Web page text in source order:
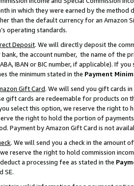
in which they were earned by the
than the default currency for an Amazon
operating standards.
Deposit. We will directly deposit the
the account number, the name of the
IBAN or BIC number, if applicable). If
the minimum stated in the Payment
Gift Card. We will send you gift cards
gift cards are redeemable for products on
select this option, we reserve the right to
the right to hold the portion of
Payment by Amazon Gift Card is not
. We will send you a check in the amount
reserve the right to hold commission
a processing fee as stated in the
SE.